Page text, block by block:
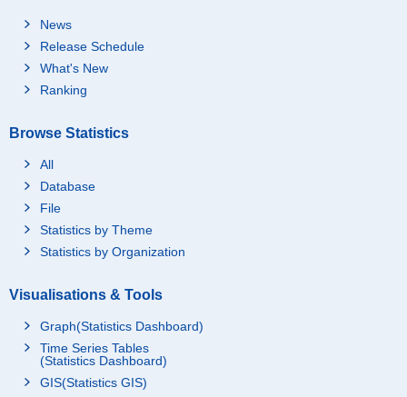
News
Release Schedule
What's New
Ranking
Browse Statistics
All
Database
File
Statistics by Theme
Statistics by Organization
Visualisations & Tools
Graph(Statistics Dashboard)
Time Series Tables
(Statistics Dashboard)
GIS(Statistics GIS)